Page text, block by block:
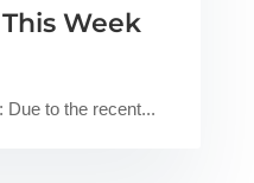
Week
Due to the recent...